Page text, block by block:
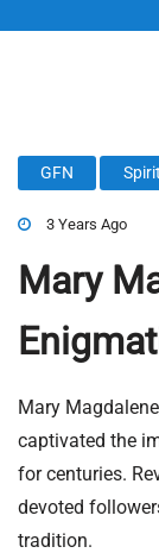
GFN
3 Years Ago
Mary
Mary
captivated the
for centuries.
devoted
tradition.